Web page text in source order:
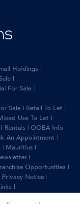
Holdings |
|
For Sale |
Sale | Retail To Let |
Use To Let |
| Rentals | OOBA Info |
An Appointment |
| Mauritius |
|
Opportunities |
Privacy Notice |
|